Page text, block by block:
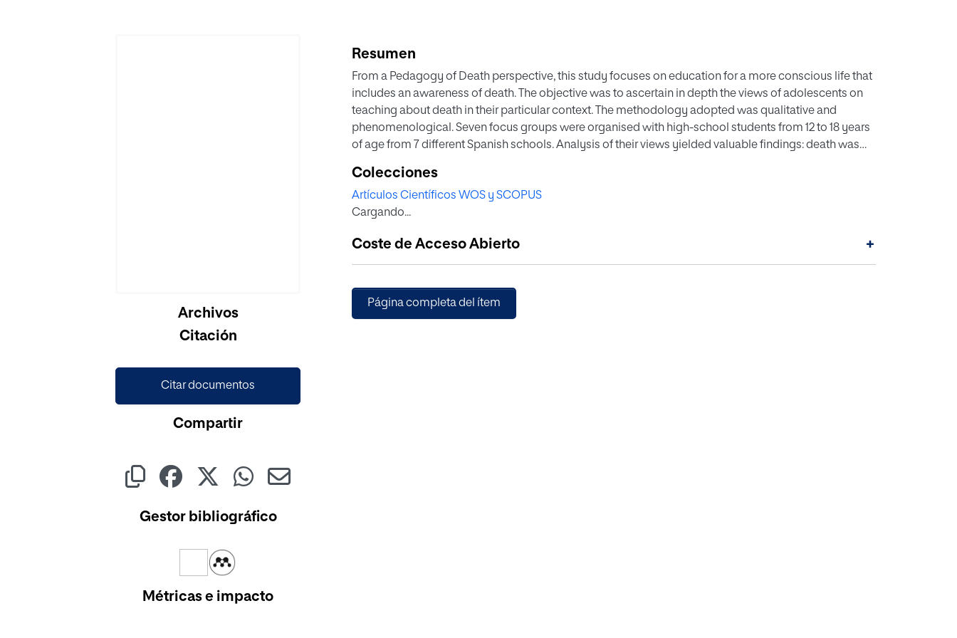
Archivos
Citación
Citar documentos
Compartir
Gestor bibliográfico
Métricas e impacto
Resumen
From a Pedagogy of Death perspective, this study focuses on education for a more conscious life that
includes an awareness of death. The objective was to ascertain in depth the views of adolescents on
teaching about death in their particular context. The methodology adopted was qualitative and
phenomenological. Seven focus groups were organised with high-school students from 12 to 18 years
of age from 7 different Spanish schools. Analysis of their views yielded valuable findings: death was
called for organised guidance from trained educators through which they would be able to discuss
this taboo topic, have meaningful encounters with others, create humanising educational
environments and raise their individual and collective awareness. The study found that the
observations could produce significant educational knowledge; and that training for educators and
their good rapport with students were seen as key to the inclusion of death in a more developed
Colecciones
Artículos Científicos WOS y SCOPUS
Cargando...
Coste de Acceso Abierto +
Página completa del ítem